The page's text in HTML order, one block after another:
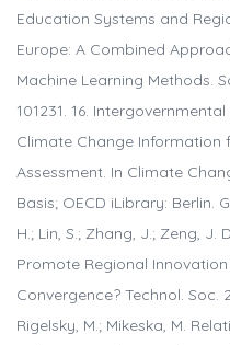
Education Systems and
Europe: A Combined
Machine Learning Methods.
101231. 16.
Climate Change Information
Assessment. In Climate
Basis; OECD iLibrary: Berlin.
H.; Lin, S.; Zhang, J.; Zeng,
Promote Regional
Convergence? Technol. Soc.
Rigelsky, M.; Mikeska, M.